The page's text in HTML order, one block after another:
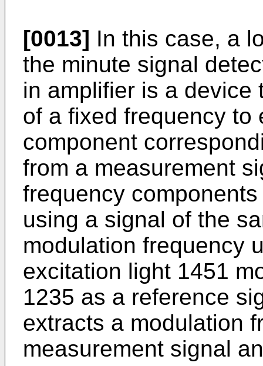
[0013] In this case, a
the minute signal
in amplifier is a device
of a fixed frequency to
component
from a measurement
frequency
using a signal of the
modulation frequency
excitation light 1451
1235 as a reference
extracts a modulation
measurement signal